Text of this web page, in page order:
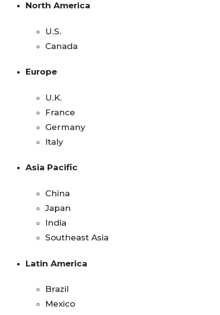
North America
U.S.
Canada
Europe
U.K.
France
Germany
Italy
Asia Pacific
China
Japan
India
Southeast Asia
Latin America
Brazil
Mexico